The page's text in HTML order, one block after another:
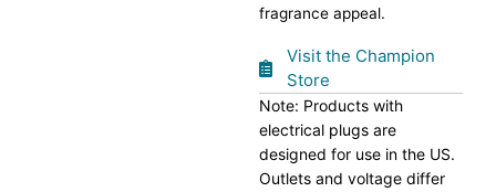
fragrance appeal.
Visit the Champion
Store
Note: Products with
electrical plugs are
designed for use in the US.
Outlets and voltage differ